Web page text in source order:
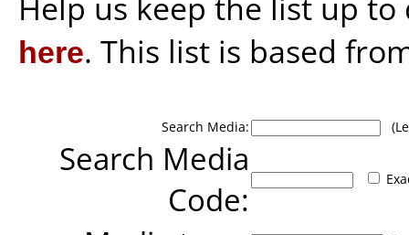
here. This list is based
Search Media:
Search Media
Code: